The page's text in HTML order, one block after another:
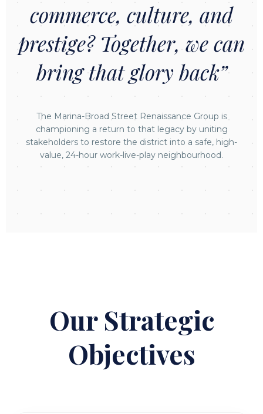
commerce, culture, and
prestige? Together, we can
bring that glory back”
The Marina-Broad Street Renaissance Group is
championing a return to that legacy by uniting
stakeholders to restore the district into a safe, high-
value, 24-hour work-live-play neighbourhood.
Our Strategic
Objectives